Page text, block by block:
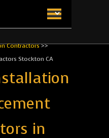
Contractors>>
Stockton CA
in